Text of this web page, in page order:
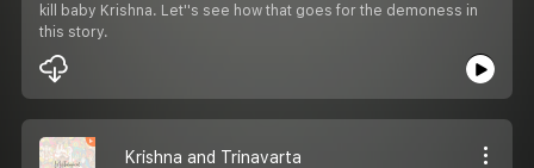
kill baby Krishna. Let''s see how that goes for the demoness in
this story.
Krishna and Trinavarta